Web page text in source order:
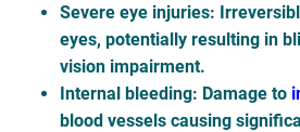
Severe eye injuries:
eyes, potentially resulting in
vision impairment.
Internal bleeding: Damage to
blood vessels causing